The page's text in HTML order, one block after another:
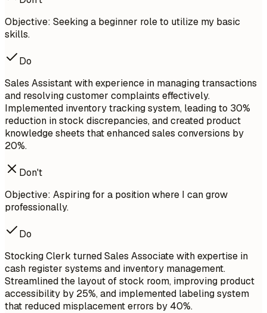
Objective: Seeking a beginner role to utilize my basic
skills.
Do
Sales Assistant with experience in managing transactions
and resolving customer complaints effectively.
Implemented inventory tracking system, leading to 30%
reduction in stock discrepancies, and created product
knowledge sheets that enhanced sales conversions by
20%.
Don't
Objective: Aspiring for a position where I can grow
professionally.
Do
Stocking Clerk turned Sales Associate with expertise in
cash register systems and inventory management.
Streamlined the layout of stock room, improving product
accessibility by 25%, and implemented labeling system
that reduced misplacement errors by 40%.